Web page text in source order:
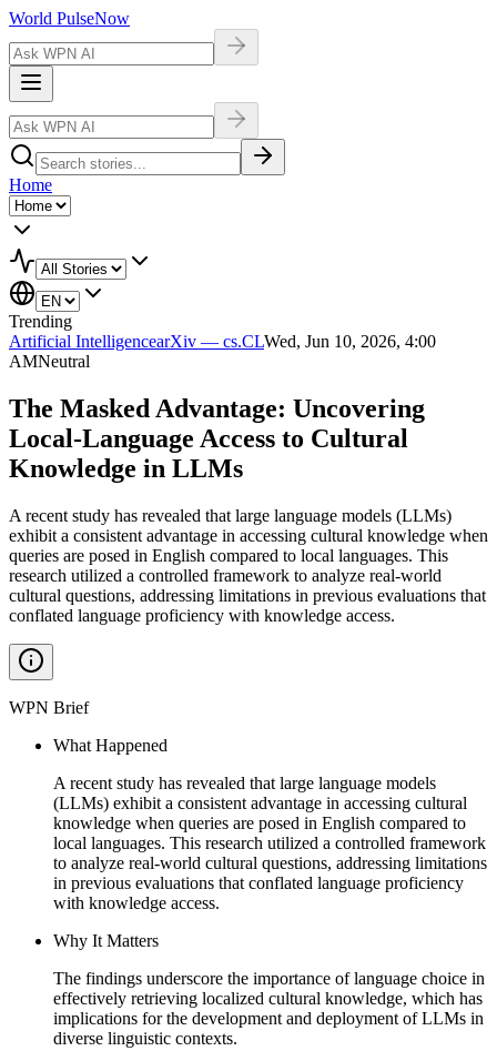
World PulseNow
Home
Trending
Artificial IntelligencearXiv — cs.CLWed, Jun 10, 2026, 4:00
AMNeutral
The Masked Advantage: Uncovering
Local-Language Access to Cultural
Knowledge in LLMs
A recent study has revealed that large language models (LLMs)
exhibit a consistent advantage in accessing cultural knowledge when
queries are posed in English compared to local languages. This
research utilized a controlled framework to analyze real-world
cultural questions, addressing limitations in previous evaluations that
conflated language proficiency with knowledge access.
WPN Brief
What Happened
A recent study has revealed that large language models
(LLMs) exhibit a consistent advantage in accessing cultural
knowledge when queries are posed in English compared to
local languages. This research utilized a controlled framework
to analyze real-world cultural questions, addressing limitations
in previous evaluations that conflated language proficiency
with knowledge access.
Why It Matters
The findings underscore the importance of language choice in
effectively retrieving localized cultural knowledge, which has
implications for the development and deployment of LLMs in
diverse linguistic contexts.